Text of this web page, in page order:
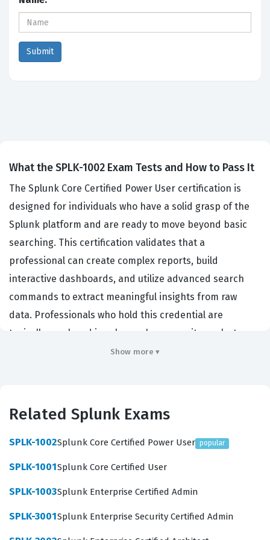
What the SPLK-1002 Exam Tests and How to Pass It
The Splunk Core Certified Power User certification is
designed for individuals who have a solid grasp of the
Splunk platform and are ready to move beyond basic
searching. This certification validates that a
professional can create complex reports, build
interactive dashboards, and utilize advanced search
commands to extract meaningful insights from raw
data. Professionals who hold this credential are
typically employed in roles such as security analysts,
system administrators, or data engineers, where the
because it demonstrates that a candidate can
effectively leverage the Splunk platform to solve real-
world operational and security challenges without
technical proficiency required to turn complex datasets
into actionable intelligence, which is a critical skill in
Show more ▾
Related Splunk Exams
SPLK-1002Splunk Core Certified Power User popular
SPLK-1001Splunk Core Certified User
SPLK-1003Splunk Enterprise Certified Admin
SPLK-3001Splunk Enterprise Security Certified Admin